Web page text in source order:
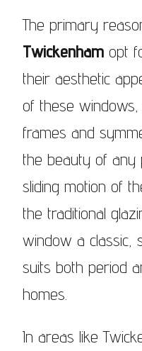
The primary
Twickenham opt
their aesthetic
of these
frames and
the beauty of any
sliding motion of
the traditional
window a classic,
suits both period
homes.
In areas like